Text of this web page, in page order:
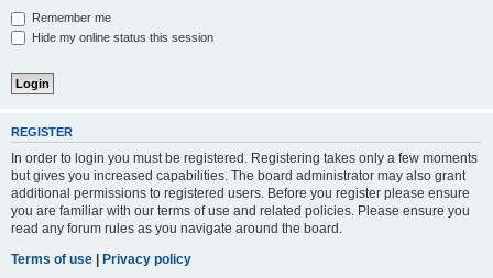
Remember me
Hide my online status this session
REGISTER
In order to login you must be registered. Registering takes only a few moments
but gives you increased capabilities. The board administrator may also grant
additional permissions to registered users. Before you register please ensure
you are familiar with our terms of use and related policies. Please ensure you
read any forum rules as you navigate around the board.
Terms of use | Privacy policy